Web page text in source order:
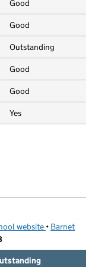
Good
Good
Outstanding
Good
Good
Yes
website (opens in
• Barnet